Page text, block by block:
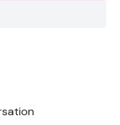
As Blocks & Your
The Wall